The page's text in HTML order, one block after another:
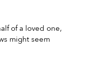
of a loved one,
might seem